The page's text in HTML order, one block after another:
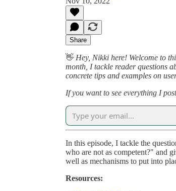
Share
👋 Hey, Nikki here! Welcome to
month, I tackle reader questions
concrete tips and examples on
If you want to see everything I
In this episode, I tackle the
who are not as competent?" and
well as mechanisms to put into
Resources: